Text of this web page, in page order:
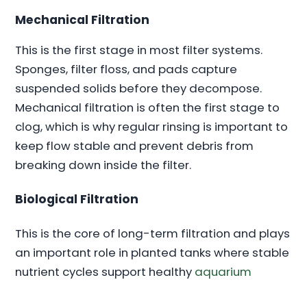
Mechanical Filtration
This is the first stage in most filter systems.
Sponges, filter floss, and pads capture
suspended solids before they decompose.
Mechanical filtration is often the first stage to
clog, which is why regular rinsing is important to
keep flow stable and prevent debris from
breaking down inside the filter.
Biological Filtration
This is the core of long-term filtration and plays
an important role in planted tanks where stable
nutrient cycles support healthy aquarium